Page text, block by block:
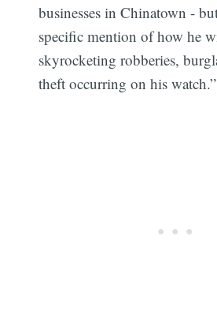
businesses in Chinatown -
specific mention of how he
skyrocketing robberies,
theft occurring on his watch.”